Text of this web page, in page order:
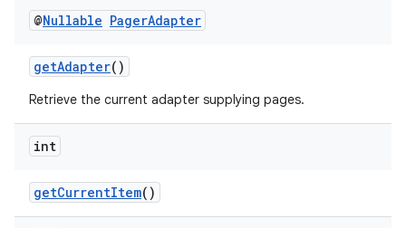
@Nullable PagerAdapter
getAdapter()
Retrieve the current adapter supplying pages.
int
getCurrentItem()